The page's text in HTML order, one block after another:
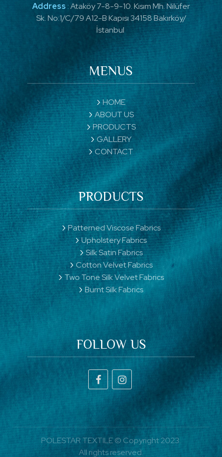
Address :Ataköy 7-8-9-10. Kısım Mh. Nilüfer
Sk. No:1/C/79 A12-B Kapısı 34158 Bakırköy/
İstanbul
MENUS
HOME
ABOUT US
PRODUCTS
GALLERY
CONTACT
PRODUCTS
Patterned Viscose Fabrics
Upholstery Fabrics
Silk Satin Fabrics
Cotton Velvet Fabrics
Two Tone Silk Velvet Fabrics
Burnt Silk Fabrics
FOLLOW US
POLESTAR TEXTILE © Copyright 2023.
All rights reserved.